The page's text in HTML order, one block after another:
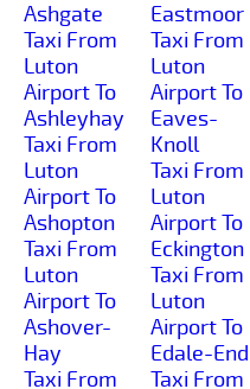
Ashgate
Taxi From
Luton
Airport To
Ashleyhay
Taxi From
Luton
Airport To
Ashopton
Taxi From
Luton
Airport To
Ashover-
Hay
Taxi From
Eastmoor
Taxi From
Luton
Airport To
Eaves-
Knoll
Taxi From
Luton
Airport To
Eckington
Taxi From
Luton
Airport To
Edale-End
Taxi From